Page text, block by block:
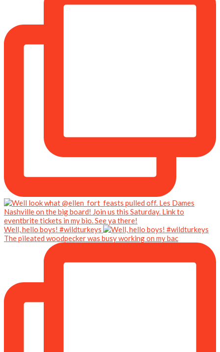
Well, hello boys! #wildturkeys
The pileated woodpecker was busy working on my bac